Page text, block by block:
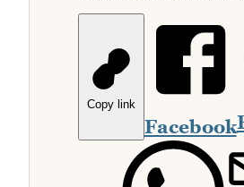
Copy link
Facebook